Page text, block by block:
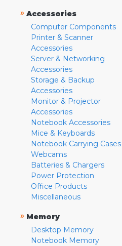
» Accessories
Computer Components
Printer & Scanner
Accessories
Server & Networking
Accessories
Storage & Backup
Accessories
Monitor & Projector
Accessories
Notebook Accessories
Mice & Keyboards
Notebook Carrying Cases
Webcams
Batteries & Chargers
Power Protection
Office Products
Miscellaneous
» Memory
Desktop Memory
Notebook Memory